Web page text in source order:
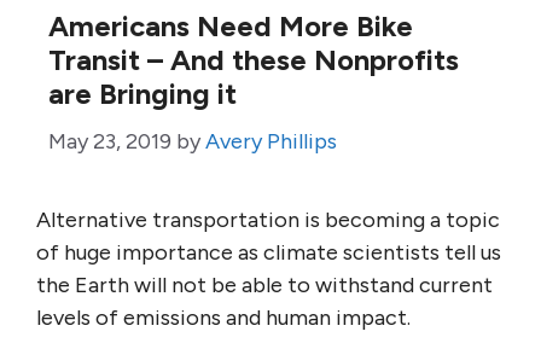
Americans Need More Bike
Transit – And these Nonprofits
are Bringing it
May 23, 2019 byAvery Phillips
Alternative transportation is becoming a topic
of huge importance as climate scientists tell us
the Earth will not be able to withstand current
levels of emissions and human impact.